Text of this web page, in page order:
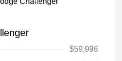
$59,996